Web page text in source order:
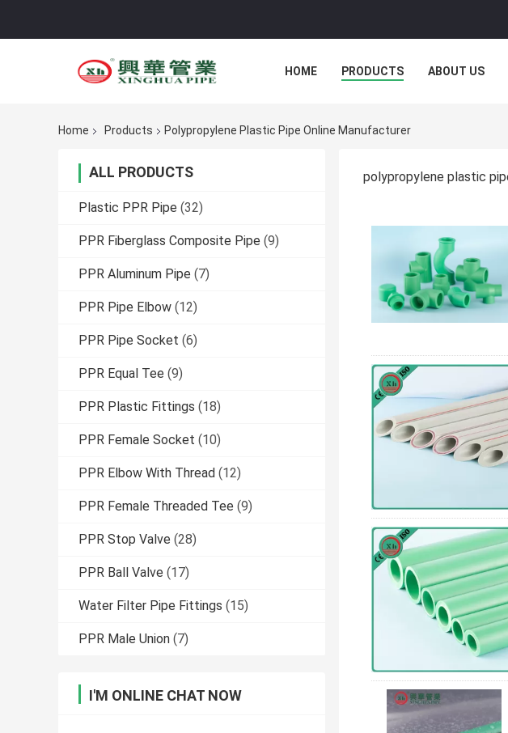
HOME PRODUCTS ABOUT US
Home Products Polypropylene Plastic Pipe Online Manufacturer
ALL PRODUCTS
Plastic PPR Pipe (32)
PPR Fiberglass Composite Pipe (9)
PPR Aluminum Pipe (7)
PPR Pipe Elbow (12)
PPR Pipe Socket (6)
PPR Equal Tee (9)
PPR Plastic Fittings (18)
PPR Female Socket (10)
PPR Elbow With Thread (12)
PPR Female Threaded Tee (9)
PPR Stop Valve (28)
PPR Ball Valve (17)
Water Filter Pipe Fittings (15)
PPR Male Union (7)
I'M ONLINE CHAT NOW
polypropylene plastic